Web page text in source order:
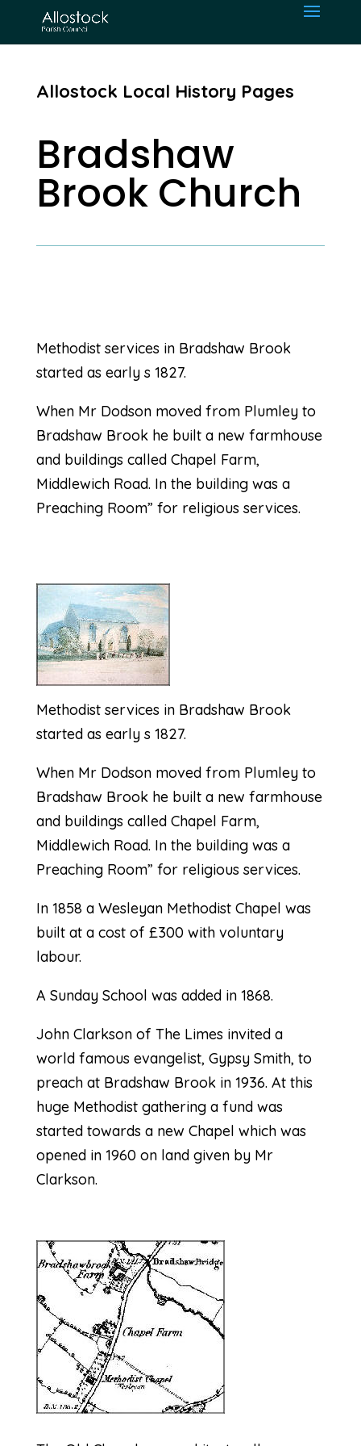
Allostock Local History Pages
Bradshaw
Brook Church
Methodist services in Bradshaw Brook
started as early s 1827.
When Mr Dodson moved from Plumley to
Bradshaw Brook he built a new farmhouse
and buildings called Chapel Farm,
Middlewich Road. In the building was a
Preaching Room” for religious services.
Methodist services in Bradshaw Brook
started as early s 1827.
When Mr Dodson moved from Plumley to
Bradshaw Brook he built a new farmhouse
and buildings called Chapel Farm,
Middlewich Road. In the building was a
Preaching Room” for religious services.
In 1858 a Wesleyan Methodist Chapel was
built at a cost of £300 with voluntary
labour.
A Sunday School was added in 1868.
John Clarkson of The Limes invited a
world famous evangelist, Gypsy Smith, to
preach at Bradshaw Brook in 1936. At this
huge Methodist gathering a fund was
started towards a new Chapel which was
opened in 1960 on land given by Mr
Clarkson.